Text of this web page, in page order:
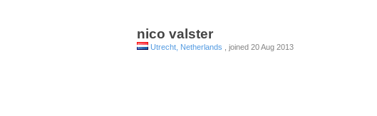
nico valster
Utrecht, Netherlands , joined 20 Aug 2013